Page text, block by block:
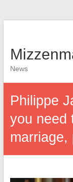
News
Philippe
you need
marriage,